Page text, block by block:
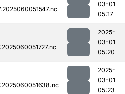
03-01
05:17
2025-
03-01
05:20
2025-
03-01
05:23